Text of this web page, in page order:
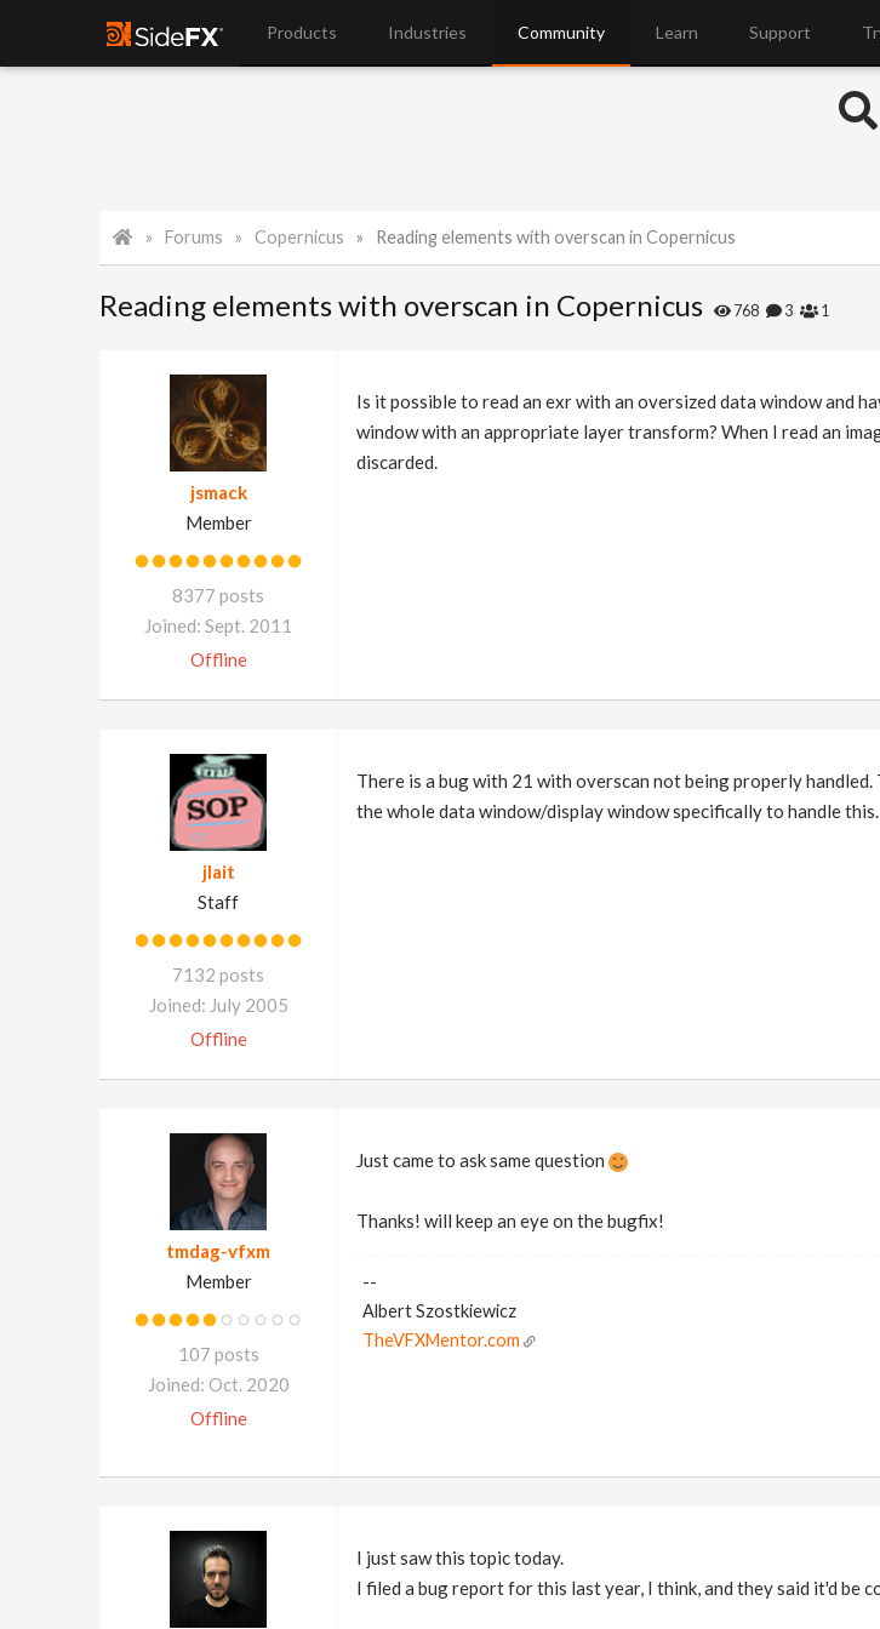
Products Industries Community Learn Support
Forums Copernicus Reading elements with overscan in Copernicus
Reading elements with overscan in Copernicus 768 3 1
jsmack
Member
8377 posts
Joined: Sept. 2011
Offline
Is it possible to read an exr with an oversized data window and
window with an appropriate layer transform? When I read an
discarded.
jlait
Staff
7132 posts
Joined: July 2005
Offline
There is a bug with 21 with overscan not being properly
the whole data window/display window specifically to handle this.
tmdag-vfxm
Member
107 posts
Joined: Oct. 2020
Offline
Just came to ask same question
Thanks! will keep an eye on the bugfix!
--
Albert Szostkiewicz
TheVFXMentor.com
I just saw this topic today.
I filed a bug report for this last year, I think, and they said it'd be